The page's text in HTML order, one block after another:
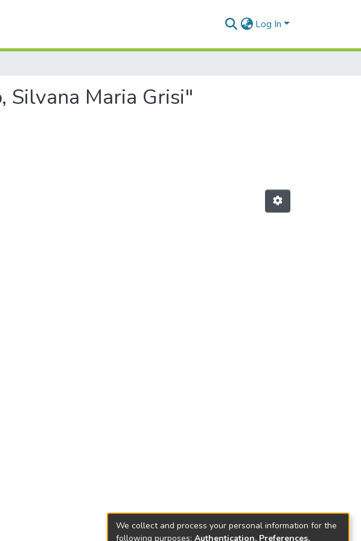
Log In
Maria Grisi"
We collect and process your personal information for the
following purposes: Authentication, Preferences,